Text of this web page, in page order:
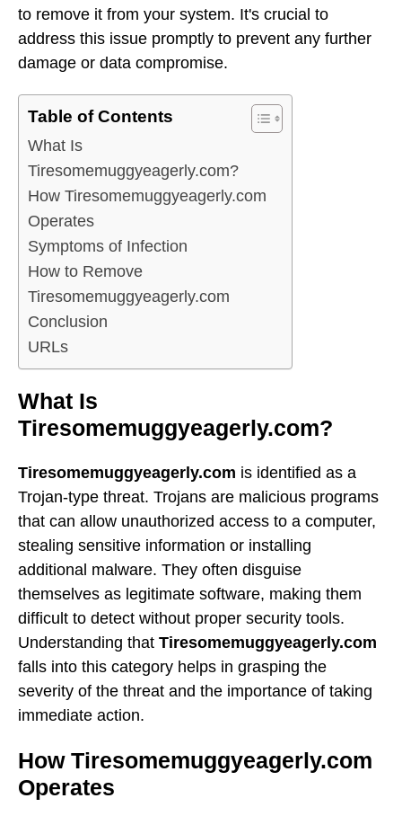
to remove it from your system. It's crucial to
address this issue promptly to prevent any further
damage or data compromise.
Table of Contents
What Is
Tiresomemuggyeagerly.com?
How Tiresomemuggyeagerly.com
Operates
Symptoms of Infection
How to Remove
Tiresomemuggyeagerly.com
Conclusion
URLs
What Is
Tiresomemuggyeagerly.com?
Tiresomemuggyeagerly.com is identified as a
Trojan-type threat. Trojans are malicious programs
that can allow unauthorized access to a computer,
stealing sensitive information or installing
additional malware. They often disguise
themselves as legitimate software, making them
difficult to detect without proper security tools.
Understanding that Tiresomemuggyeagerly.com
falls into this category helps in grasping the
severity of the threat and the importance of taking
immediate action.
How Tiresomemuggyeagerly.com
Operates